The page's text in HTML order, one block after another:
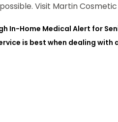
Visit Martin
In-Home Medical Alert for
is best when dealing with